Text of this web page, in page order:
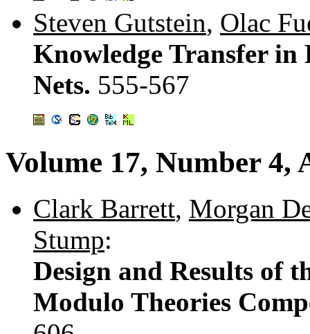
Steven Gutstein, Olac
Knowledge Transfer in
Nets. 555-567
Volume 17, Number 4,
Clark Barrett, Morgan
Stump:
Design and Results of
Modulo Theories